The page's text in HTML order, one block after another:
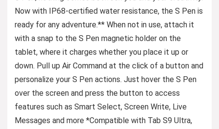
Now with IP68-certified water resistance, the S Pen is
ready for any adventure.** When not in use, attach it
with a snap to the S Pen magnetic holder on the
tablet, where it charges whether you place it up or
down. Pull up Air Command at the click of a button and
personalize your S Pen actions. Just hover the S Pen
over the screen and press the button to access
features such as Smart Select, Screen Write, Live
Messages and more *Compatible with Tab S9 Ultra,